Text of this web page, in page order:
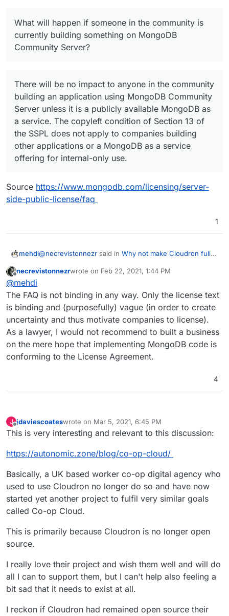
What will happen if someone in the community is
currently building something on MongoDB
Community Server?
There will be no impact to anyone in the community
building an application using MongoDB Community
Server unless it is a publicly available MongoDB as
a service. The copyleft condition of Section 13 of
the SSPL does not apply to companies building
other applications or a MongoDB as a service
offering for internal-only use.
Source https://www.mongodb.com/licensing/server-
side-public-license/faq
1
mehdi@necrevistonnezr said in Why not make Cloudron fully
to third parties
This means directly. When you host an app that uses
MongoDB in the back-end, you are making the app itself
available, not mongodb, so no, it does not apply.
CF this citation from Mongo's own FAQ about SSPL:
Does section 13 of the SSPL apply if I’m offering
MongoDB as a service for internal-only use?
What will happen if someone in the community is
currently building something on MongoDB
Community Server?
community building an application using MongoDB
MongoDB as a service. The copyleft condition of
Section 13 of the SSPL does not apply to
companies building other applications or a
MongoDB as a service offering for internal-only
use.
side-public-license/faq
Offline
necrevistonnezrwrote on Feb 22, 2021, 1:44 PM
last edited by
@mehdi
The FAQ is not binding in any way. Only the license text
is binding and (purposefully) vague (in order to create
uncertainty and thus motivate companies to license).
As a lawyer, I would not recommend to built a business
on the mere hope that implementing MongoDB code is
conforming to the License Agreement.
4
J
Offline
jdaviescoateswrote on Mar 5, 2021, 6:45 PM
last edited by
This is very interesting and relevant to this discussion:
https://autonomic.zone/blog/co-op-cloud/
Basically, a UK based worker co-op digital agency who
used to use Cloudron no longer do so and have now
started yet another project to fulfil very similar goals
called Co-op Cloud.
This is primarily because Cloudron is no longer open
source.
I really love their project and wish them well and will do
all I can to support them, but I can't help also feeling a
bit sad that it needs to exist at all.
I reckon if Cloudron had remained open source their